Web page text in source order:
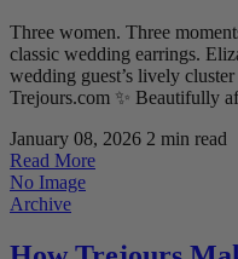
Three women. Three
classic wedding earrings.
wedding guest’s lively
Trejours.com ✨ Beautifully
January 08, 2026 2 min read
Read More
No Image
Archive